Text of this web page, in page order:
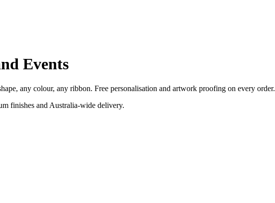
Events
any colour, any ribbon. Free personalisation and artwork proofing on every order.
finishes and Australia-wide delivery.